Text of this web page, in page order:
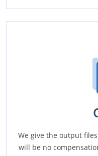
We give the output
will be no